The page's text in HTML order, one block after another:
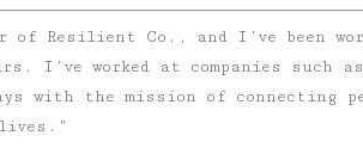
of Resilient Co., and I’ve been
I’ve worked at companies such
with the mission of connecting